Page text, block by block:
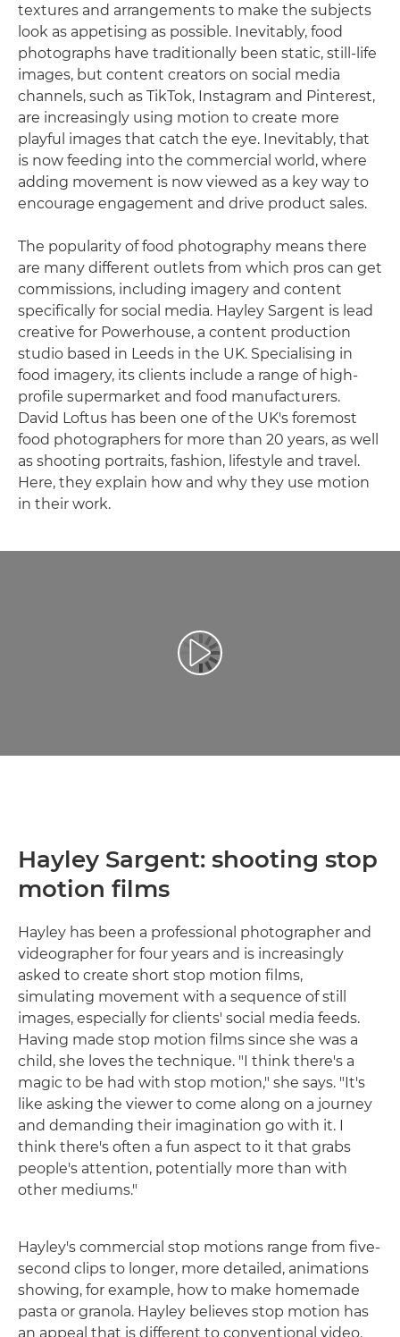
textures and arrangements to make the subjects
look as appetising as possible. Inevitably, food
photographs have traditionally been static, still-life
images, but content creators on social media
channels, such as TikTok, Instagram and Pinterest,
are increasingly using motion to create more
playful images that catch the eye. Inevitably, that
is now feeding into the commercial world, where
adding movement is now viewed as a key way to
encourage engagement and drive product sales.
The popularity of food photography means there
are many different outlets from which pros can get
commissions, including imagery and content
specifically for social media. Hayley Sargent is lead
creative for Powerhouse, a content production
studio based in Leeds in the UK. Specialising in
food imagery, its clients include a range of high-
profile supermarket and food manufacturers.
David Loftus has been one of the UK's foremost
food photographers for more than 20 years, as well
as shooting portraits, fashion, lifestyle and travel.
Here, they explain how and why they use motion
in their work.
Atskaņot videoklipu
Hayley Sargent: shooting stop
motion films
Hayley has been a professional photographer and
videographer for four years and is increasingly
asked to create short stop motion films,
simulating movement with a sequence of still
images, especially for clients' social media feeds.
Having made stop motion films since she was a
child, she loves the technique. "I think there's a
magic to be had with stop motion," she says. "It's
like asking the viewer to come along on a journey
and demanding their imagination go with it. I
think there's often a fun aspect to it that grabs
people's attention, potentially more than with
other mediums."
Hayley's commercial stop motions range from five-
second clips to longer, more detailed, animations
showing, for example, how to make homemade
pasta or granola. Hayley believes stop motion has
an appeal that is different to conventional video.